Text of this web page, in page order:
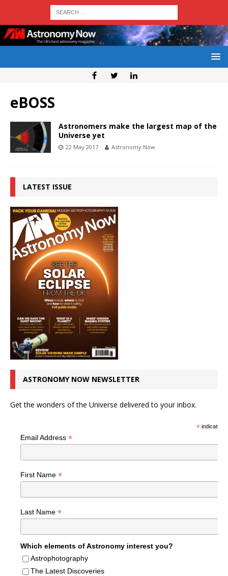
eBOSS
Astronomers make the largest map of the
Universe yet
22 May 2017 Astronomy Now
LATEST ISSUE
ASTRONOMY NOW NEWSLETTER
Get the wonders of the Universe delivered to your inbox.
*indicates
Email Address *
First Name *
Last Name *
Which elements of Astronomy interest you?
Astrophotography
The Latest Discoveries